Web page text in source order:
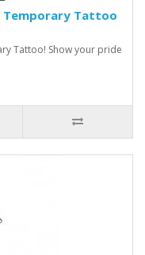
Temporary Tattoo
Tattoo! Show your pride